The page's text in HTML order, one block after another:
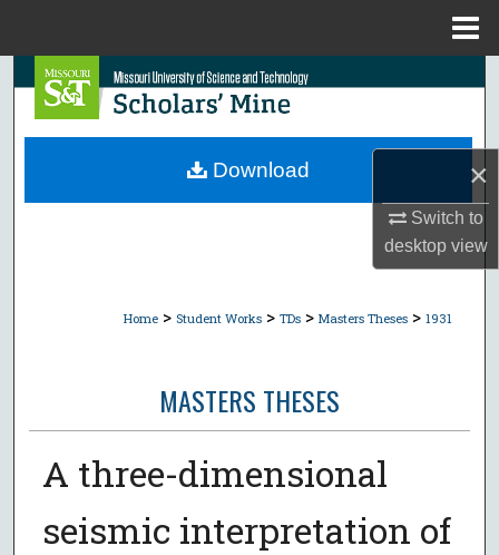
×
Switch to
desktopview
Search
Browse Collections
Home > Student Works > TDs > Masters Theses > 1931
MASTERS THESES
A three-dimensional
seismic interpretation of
Download